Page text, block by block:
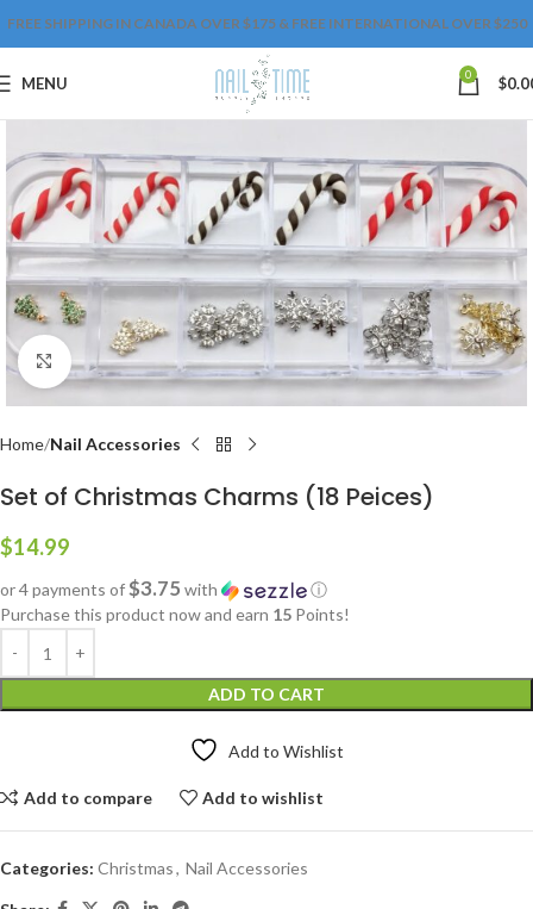
FREE SHIPPING IN CANADA OVER $175 & FREE INTERNATIONAL OVER $250
MENU 0 $
Click to enlarge
Home Nail Accessories
Set of Christmas Charms (18 Peices)
$14.99
or 4 payments of$3.75 with
ⓘ
Purchase this product now and earn 15 Points!
ADD TO CART
Add to Wishlist
Add to compare Add to wishlist
Categories: Christmas, Nail Accessories